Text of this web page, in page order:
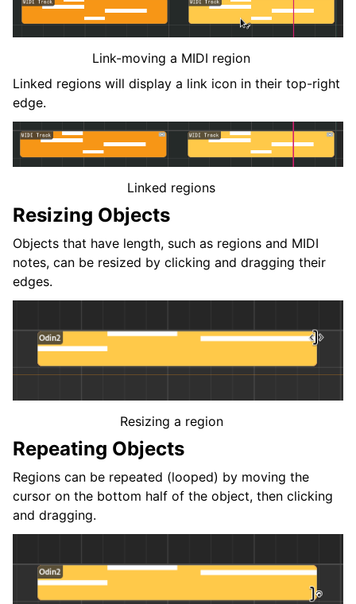
Link-moving a MIDI region
Linked regions will display a link icon in their top-right
edge.
Linked regions
Resizing Objects
Objects that have length, such as regions and MIDI
notes, can be resized by clicking and dragging their
edges.
Resizing a region
Repeating Objects
Regions can be repeated (looped) by moving the
cursor on the bottom half of the object, then clicking
and dragging.